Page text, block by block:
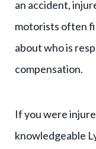
an accident,
motorists often
about who is
compensation.
If you were
knowledgeable